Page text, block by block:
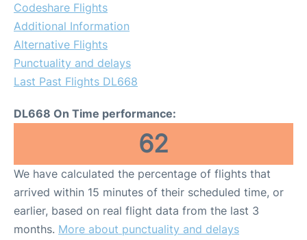
Codeshare Flights
Additional Information
Alternative Flights
Punctuality and delays
Last Past Flights DL668
DL668 On Time performance:
62
We have calculated the percentage of flights that
arrived within 15 minutes of their scheduled time, or
earlier, based on real flight data from the last 3
months. More about punctuality and delays